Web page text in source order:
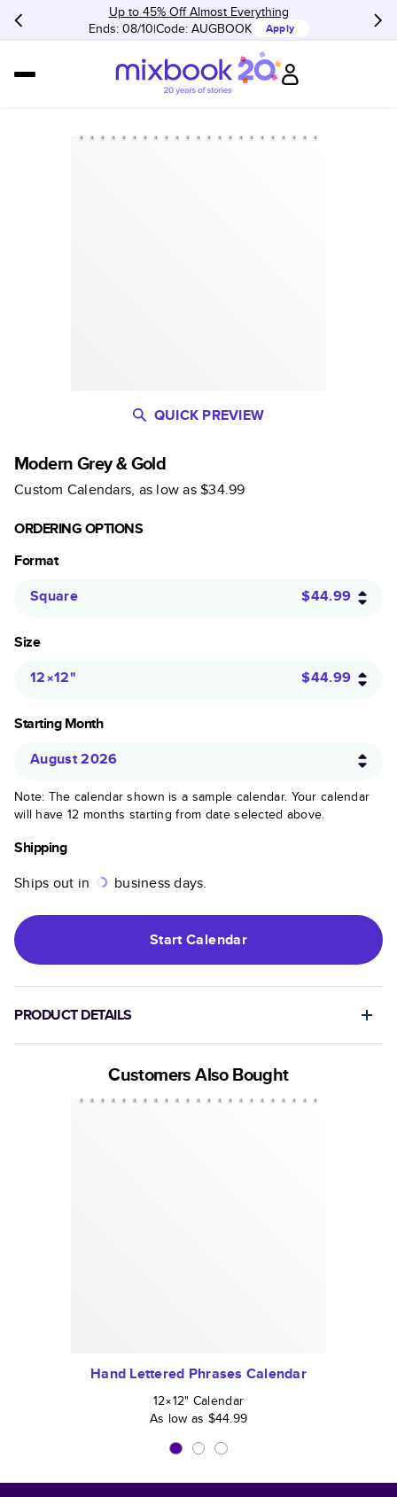
Up to 45% Off Almost Everything
Ends: 08/10 Code: AUGBOOK Apply
Modern Grey & Gold
Custom Calendars, as low as$34.99
ORDERING OPTIONS
Format
Square
$44.99
Size
12×12" $44.99
Starting Month
August 2026
Note: The calendar shown is a sample calendar. Your calendar
will have 12 months starting from date selected above.
Shipping
Ships out in
business days.
StartCalendar
PRODUCT DETAILS
QUICK PREVIEW
Customers Also Bought
Hand Lettered Phrases Calendar
12×12" Calendar
As low as $44.99